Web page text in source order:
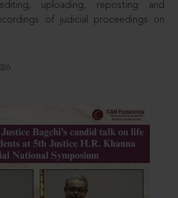
uploading, reposting and
of judicial proceedings on